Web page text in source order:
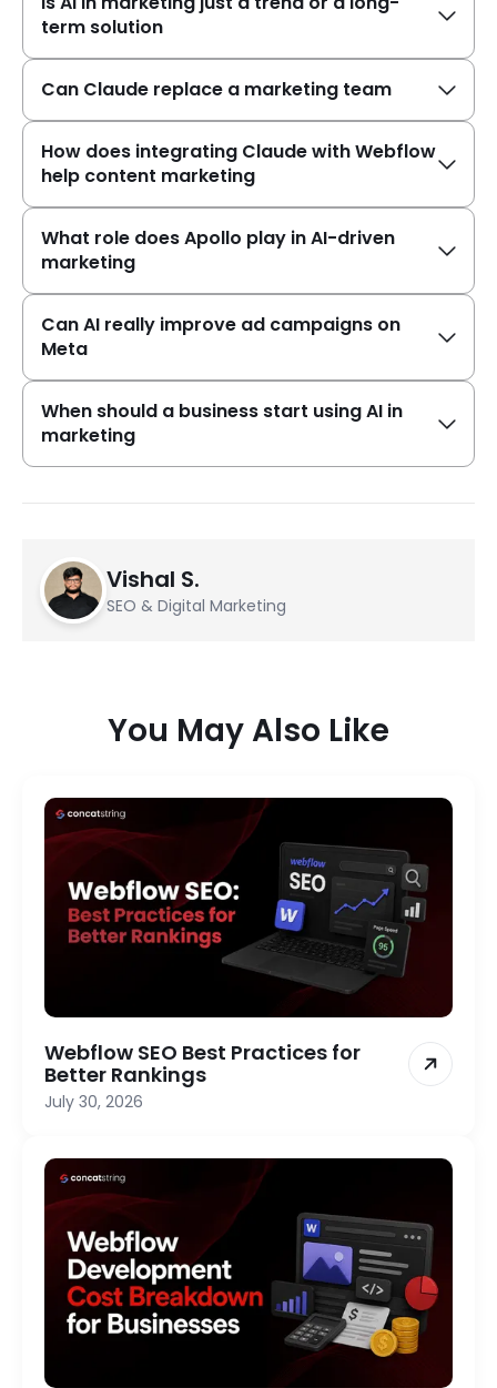
term solution
Can Claude replace a marketing team
How does integrating Claude with Webflow
help content marketing
What role does Apollo play in AI-driven
marketing
Can AI really improve ad campaigns on
Meta
When should a business start using AI in
marketing
Vishal S.
SEO & Digital Marketing
You May Also Like
Webflow SEO Best Practices for
Better Rankings
July 30, 2026